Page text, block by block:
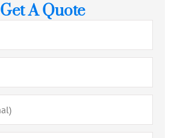
Get A Quote